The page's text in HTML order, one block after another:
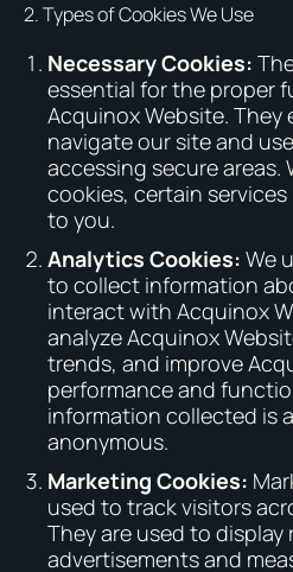
2. Types of Cookies We Use
Necessary Cookies:
essential for the proper
Acquinox Website. They
navigate our site and
accessing secure
cookies, certain
to you.
Analytics Cookies: We
to collect information
interact with Acquinox
analyze Acquinox
trends, and improve
performance and
information collected is
anonymous.
Marketing Cookies:
used to track visitors
They are used to display
advertisements and